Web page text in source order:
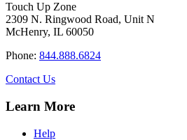
Touch Up Zone
2309 N. Ringwood Road, Unit N
McHenry, IL 60050
Phone: 844.888.6824
Contact Us
Learn More
Help